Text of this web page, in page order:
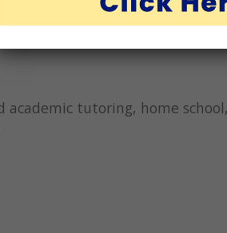
academic tutoring, home